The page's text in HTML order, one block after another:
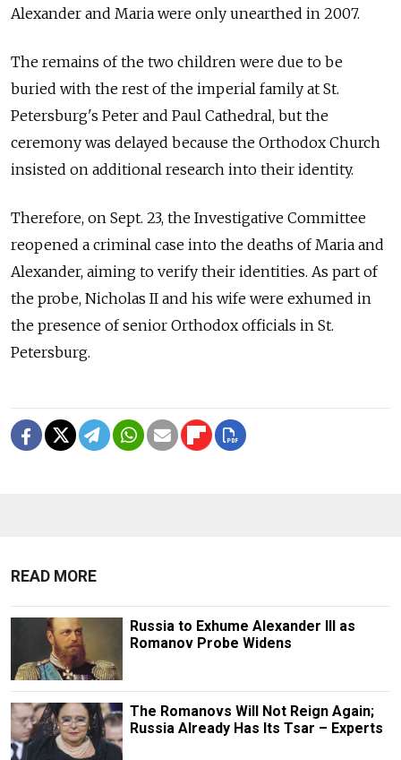
Alexander and Maria were only unearthed in 2007.
The remains of the two children were due to be
buried with the rest of the imperial family at St.
Petersburg's Peter and Paul Cathedral, but the
ceremony was delayed because the Orthodox Church
insisted on additional research into their identity.
Therefore, on Sept. 23, the Investigative Committee
reopened a criminal case into the deaths of Maria and
Alexander, aiming to verify their identities. As part of
the probe, Nicholas II and his wife were exhumed in
the presence of senior Orthodox officials in St.
Petersburg.
READ MORE
Russia to Exhume Alexander III as
Romanov Probe Widens
The Romanovs Will Not Reign Again;
Russia Already Has Its Tsar – Experts